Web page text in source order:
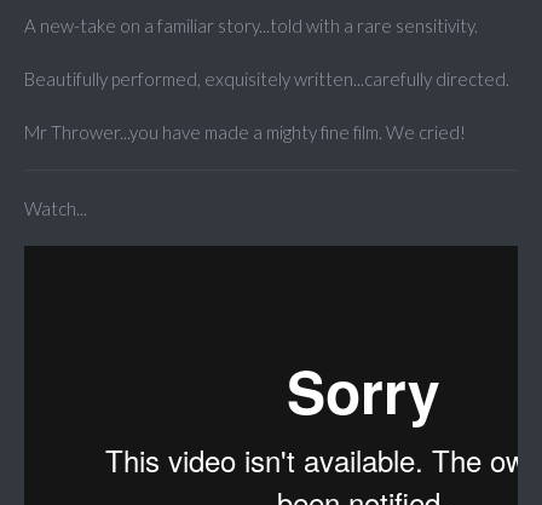
A new-take on a familiar story...told with a rare sensitivity.
Beautifully performed, exquisitely written...carefully directed.
Mr Thrower...you have made a mighty fine film. We cried!
Watch...